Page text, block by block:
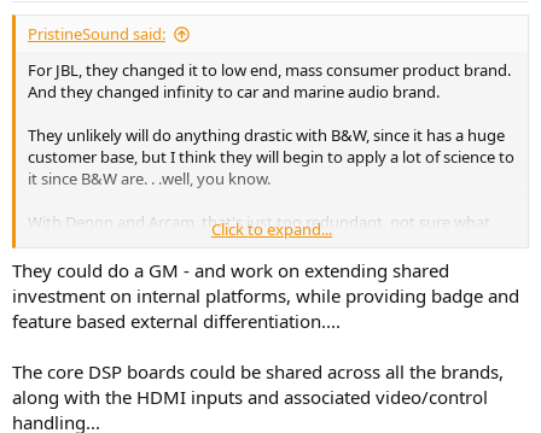
PristineSound said:
For JBL, they changed it to low end, mass consumer product brand.
And they changed infinity to car and marine audio brand.
They unlikely will do anything drastic with B&W, since it has a huge
customer base, but I think they will begin to apply a lot of science to
it since B&W are. . .well, you know.
With Denon and Arcam, that's just too redundant, not sure what
they will do. Marantz, is a level below Mark Levinson, so I think they
will likely keep.
A lot of these company have too many brands and line up's, it
doesn't make a whole lot of business sense. I like what Apple did,
and streamline their R&D and production; I am also in the camp of
only give your customers a limited option, otherwise, it's just
analysis paralysis.
Click to expand...
They could do a GM - and work on extending shared
investment on internal platforms, while providing badge and
feature based external differentiation....
The core DSP boards could be shared across all the brands,
along with the HDMI inputs and associated video/control
handling...